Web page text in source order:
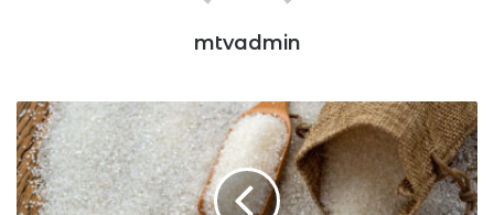
mtvadmin
Duty
Free
Sugar
Market
After